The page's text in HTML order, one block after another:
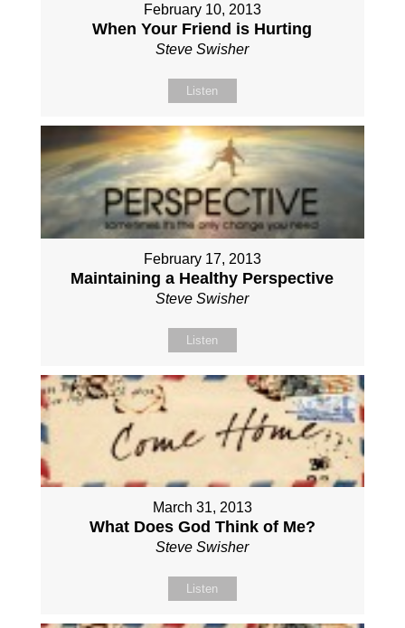
February 10, 2013
When Your Friend is Hurting
Steve Swisher
Listen
February 17, 2013
Maintaining a Healthy Perspective
Steve Swisher
Listen
March 31, 2013
What Does God Think of Me?
Steve Swisher
Listen